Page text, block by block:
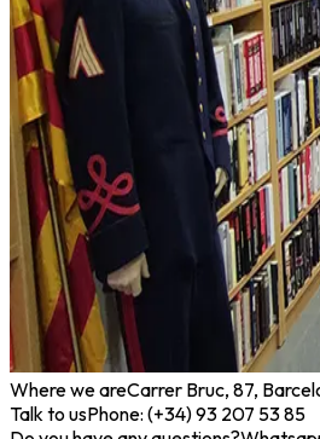
Where we areCarrer Bruc, 87,
Talk to usPhone: (+34) 93 207 53 85